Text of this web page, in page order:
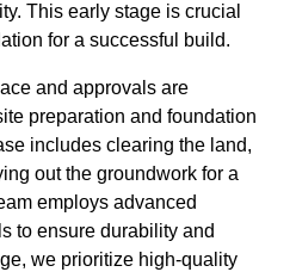
This early stage is crucial
for a successful build.
and approvals are
preparation and foundation
includes clearing the land,
out the groundwork for a
employs advanced
to ensure durability and
we prioritize high-quality